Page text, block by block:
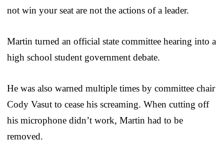
not win your seat are not the actions of a leader.
Martin turned an official state committee hearing into a
high school student government debate.
He was also warned multiple times by committee chair
Cody Vasut to cease his screaming. When cutting off
his microphone didn’t work, Martin had to be
removed.